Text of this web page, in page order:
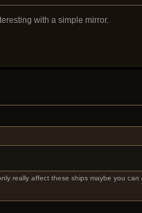
with a simple mirror.
really affect these ships maybe you